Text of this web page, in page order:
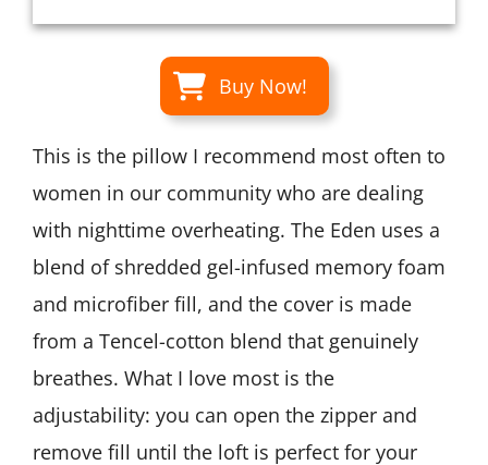
Buy Now!
This is the pillow I recommend most often to
women in our community who are dealing
with nighttime overheating. The Eden uses a
blend of shredded gel-infused memory foam
and microfiber fill, and the cover is made
from a Tencel-cotton blend that genuinely
breathes. What I love most is the
adjustability: you can open the zipper and
remove fill until the loft is perfect for your